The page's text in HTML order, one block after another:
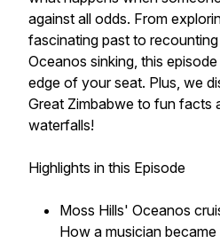
against all odds. From
fascinating past to
Oceanos sinking, this
edge of your seat. Plus, we
Great Zimbabwe to fun facts
waterfalls!
Highlights in this Episode
Moss Hills' Oceanos
How a musician became